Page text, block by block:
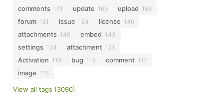
comments 171 update 169 upload 166
forum 161 issue 154 license 146
attachments 146 embed 143
settings 124 attachment 121
Activation 119 bug 118 comment 117
image 115
View all tags (3090)